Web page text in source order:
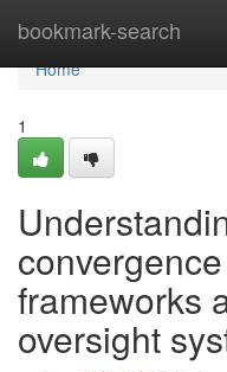
bookmark-search
Home
Home
1
frameworks
oversight